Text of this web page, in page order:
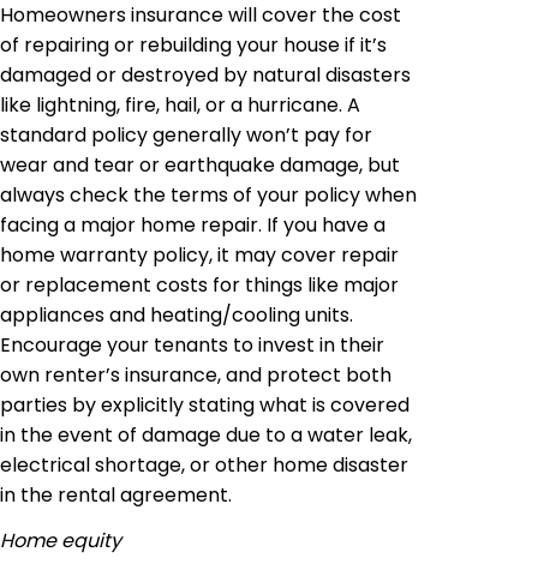
Homeowners insurance will cover the cost
of repairing or rebuilding your house if it’s
damaged or destroyed by natural disasters
like lightning, fire, hail, or a hurricane. A
standard policy generally won’t pay for
wear and tear or earthquake damage, but
always check the terms of your policy when
facing a major home repair. If you have a
home warranty policy, it may cover repair
or replacement costs for things like major
appliances and heating/cooling units.
Encourage your tenants to invest in their
own renter’s insurance, and protect both
parties by explicitly stating what is covered
in the event of damage due to a water leak,
electrical shortage, or other home disaster
in the rental agreement.
Home equity